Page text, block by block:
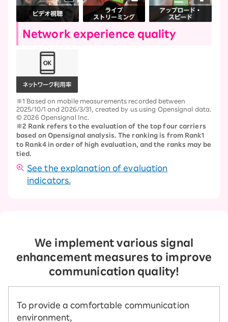
Network experience quality
※1 Based on mobile measurements recorded between
2025/10/1 and 2026/3/31, created by us using Opensignal data.
© 2026 Opensignal Inc.
※2 Rank refers to the evaluation of the top four carriers
based on Opensignal analysis. The ranking is from Rank1
to Rank4 in order of high evaluation, and the ranks may be
tied.
See the explanation of evaluation
indicators.
We implement various signal
enhancement measures to improve
communication quality!
To provide a comfortable communication
environment,